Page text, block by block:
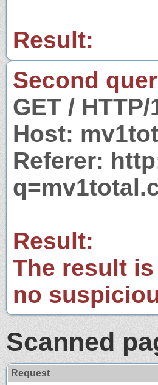
Result:
Second
GET / HTTP/
Host:
Referer:
Result:
The result
no
Scanned
Request